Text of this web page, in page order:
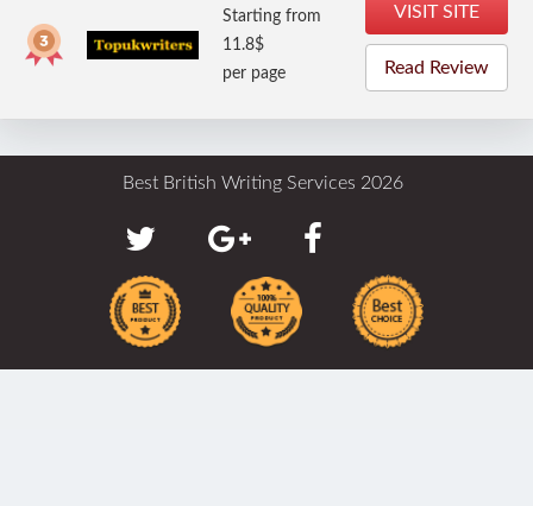
Starting from
11.8$
per page
VISIT SITE
Read Review
Best British Writing Services 2026